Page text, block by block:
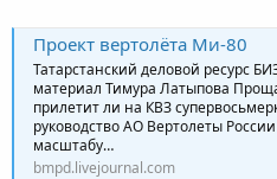
Проект вертолёта Ми-80
Татарстанский деловой ресурс
материал Тимура Латыпова
прилетит ли на КВЗ
руководство АО Вертолеты
масштабу…
bmpd.livejournal.com